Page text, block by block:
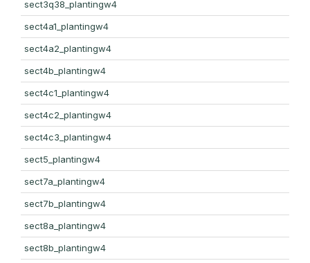
sect3q38_plantingw4
sect4a1_plantingw4
sect4a2_plantingw4
sect4b_plantingw4
sect4c1_plantingw4
sect4c2_plantingw4
sect4c3_plantingw4
sect5_plantingw4
sect7a_plantingw4
sect7b_plantingw4
sect8a_plantingw4
sect8b_plantingw4